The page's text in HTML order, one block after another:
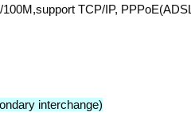
TCP/IP,
interchange)